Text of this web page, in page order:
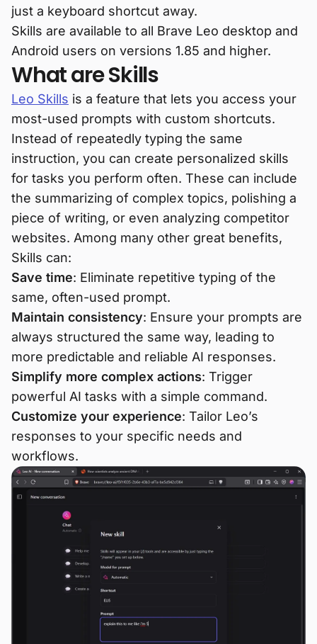
just a keyboard shortcut away.
Skills are available to all Brave Leo desktop and
Android users on versions 1.85 and higher.
What are Skills
Leo Skills is a feature that lets you access your
most-used prompts with custom shortcuts.
Instead of repeatedly typing the same
instruction, you can create personalized skills
for tasks you perform often. These can include
the summarizing of complex topics, polishing a
piece of writing, or even analyzing competitor
websites. Among many other great benefits,
Skills can:
Save time: Eliminate repetitive typing of the
same, often-used prompt.
Maintain consistency: Ensure your prompts are
always structured the same way, leading to
more predictable and reliable AI responses.
Simplify more complex actions: Trigger
powerful AI tasks with a simple command.
Customize your experience: Tailor Leo’s
responses to your specific needs and
workflows.